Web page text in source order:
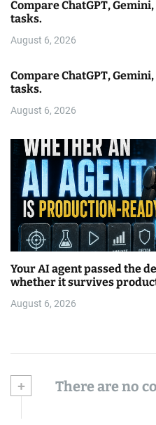
Compare ChatGPT,
tasks.
August 6, 2026
Compare ChatGPT,
tasks.
August 6, 2026
Your AI agent passed the
whether it survives
August 6, 2026
+ There are no